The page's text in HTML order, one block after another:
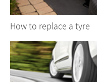
How to replace a tyre